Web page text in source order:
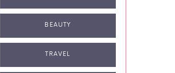
BEAUTY
TRAVEL